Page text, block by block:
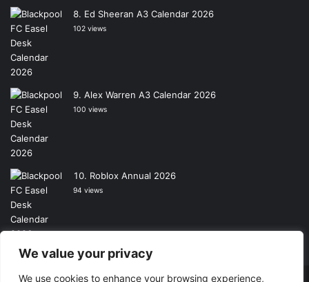
We value your privacy
We use cookies to enhance your browsing experience,
Ed Sheeran A3 Calendar 2026
102 views
Alex Warren A3 Calendar 2026
100 views
Roblox Annual 2026
94 views